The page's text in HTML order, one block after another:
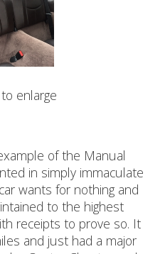
enlarge
of the Manual
in simply immaculate
wants for nothing and
to the highest
receipts to prove so. It
and just had a major